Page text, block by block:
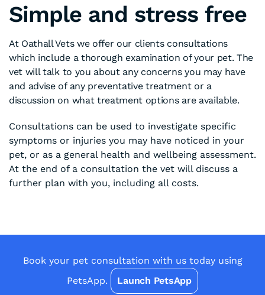
Simple and stress free
At Oathall Vets we offer our clients consultations
which include a thorough examination of your pet. The
vet will talk to you about any concerns you may have
and advise of any preventative treatment or a
discussion on what treatment options are available.
Consultations can be used to investigate specific
symptoms or injuries you may have noticed in your
pet, or as a general health and wellbeing assessment.
At the end of a consultation the vet will discuss a
further plan with you, including all costs.
Book your pet consultation with us today using
PetsApp.
Launch PetsApp